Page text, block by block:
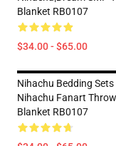
Blanket RB0107
$34.00 - $65.00
Nihachu Bedding Sets
Nihachu Fanart Throw
Blanket RB0107